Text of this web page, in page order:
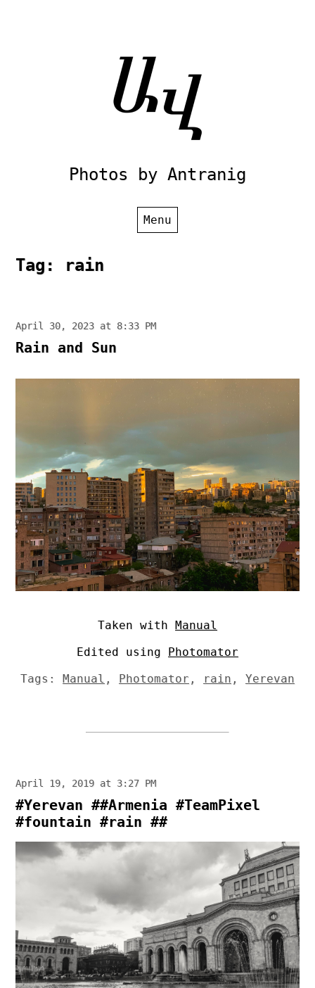
Photos by Antranig
Menu
Tag: rain
April 30, 2023 at 8:33 PM
Rain and Sun
Taken with
Manual
Edited using
Photomator
Tags:
Manual , Photomator , rain , Yerevan
April 19, 2019 at 3:27 PM
#Yerevan ##Armenia #TeamPixel
#fountain #rain ##